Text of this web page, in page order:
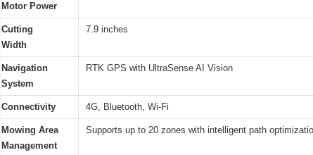
Motor Power
Cutting
Width
7.9 inches
Navigation
System
RTK GPS with UltraSense AI Vision
Connectivity 4G, Bluetooth, Wi-Fi
Mowing Area
Management
Supports up to 20 zones with intelligent path